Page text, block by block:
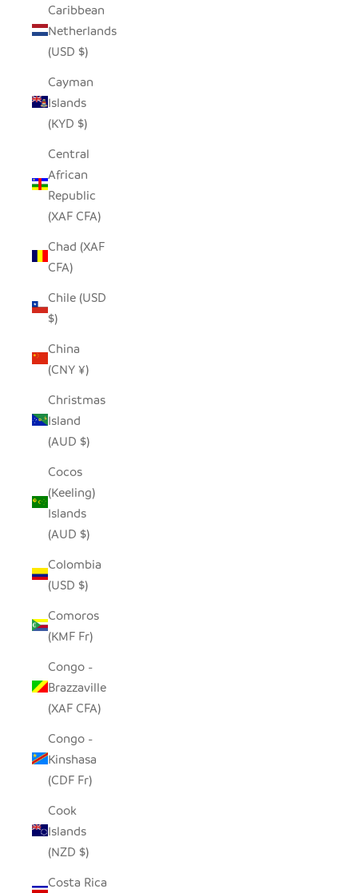
Caribbean
Netherlands
(USD $)
Cayman
Islands
(KYD $)
Central
African
Republic
(XAF CFA)
Chad (XAF
CFA)
Chile (USD
$)
China
(CNY ¥)
Christmas
Island
(AUD $)
Cocos
(Keeling)
Islands
(AUD $)
Colombia
(USD $)
Comoros
(KMF Fr)
Congo -
Brazzaville
(XAF CFA)
Congo -
Kinshasa
(CDF Fr)
Cook
Islands
(NZD $)
Costa Rica